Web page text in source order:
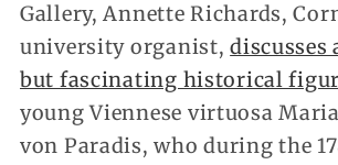
Gallery, Annette Richards,
university organist,discusses
but fascinating historical
young Viennese virtuosa
von Paradis, who during the